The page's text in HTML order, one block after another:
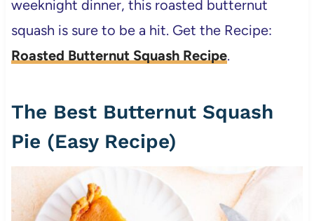
weeknight dinner, this roasted butternut
squash is sure to be a hit. Get the Recipe:
Roasted Butternut Squash Recipe.
The Best Butternut Squash
Pie (Easy Recipe)